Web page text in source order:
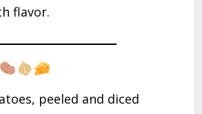
flavor.
peeled and diced